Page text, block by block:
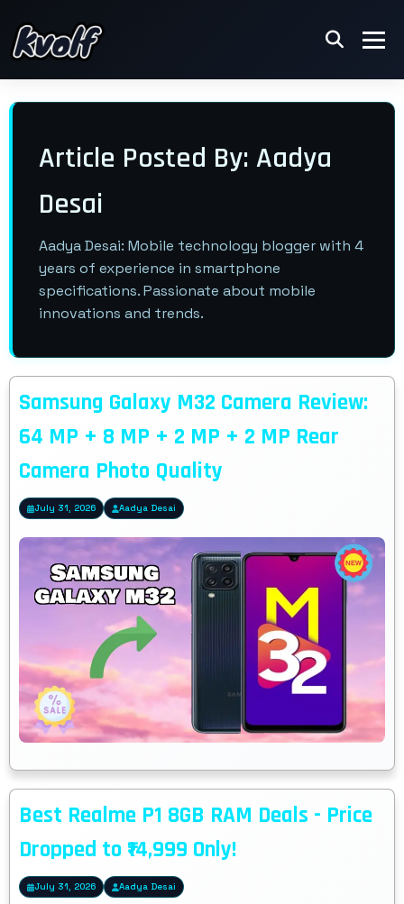
Article Posted By: Aadya
Desai
Aadya Desai: Mobile technology blogger with 4
years of experience in smartphone
specifications. Passionate about mobile
innovations and trends.
Samsung Galaxy M32 Camera Review:
64 MP + 8 MP + 2 MP + 2 MP Rear
Camera Photo Quality
July 31, 2026 Aadya Desai
Best Realme P1 8GB RAM Deals - Price
Dropped to ₹14,999 Only!
July 31, 2026 Aadya Desai